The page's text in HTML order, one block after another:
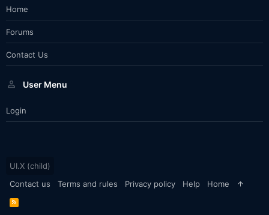
Home
Forums
Contact Us
User Menu
Login
UI.X (child)
Contact us
Terms and rules Privacy policy Help Home
R
S